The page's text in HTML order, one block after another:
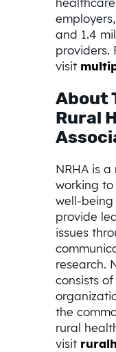
and 1.4
providers.
visit
About
Rural
NRHA is
working
well-being
provide
issues
research.
consists
the
rural
visit